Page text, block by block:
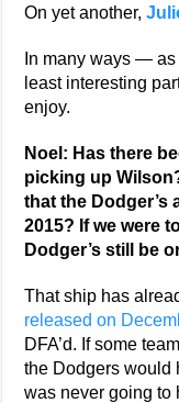
On yet another,
In many ways —
least interesting
enjoy.
Noel: Has there
picking up
that the Dodger’s
2015? If we were
Dodger’s still be
That ship has
released on
DFA’d. If some
the Dodgers would
was never going to